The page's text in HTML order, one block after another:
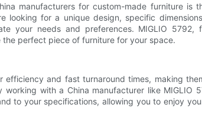
manufacturers for custom-made furniture is
looking for a unique design, specific
your needs and preferences. MIGLIO
perfect piece of furniture for your space.
efficiency and fast turnaround times, making
working with a China manufacturer like MIGLIO
to your specifications, allowing you to enjoy